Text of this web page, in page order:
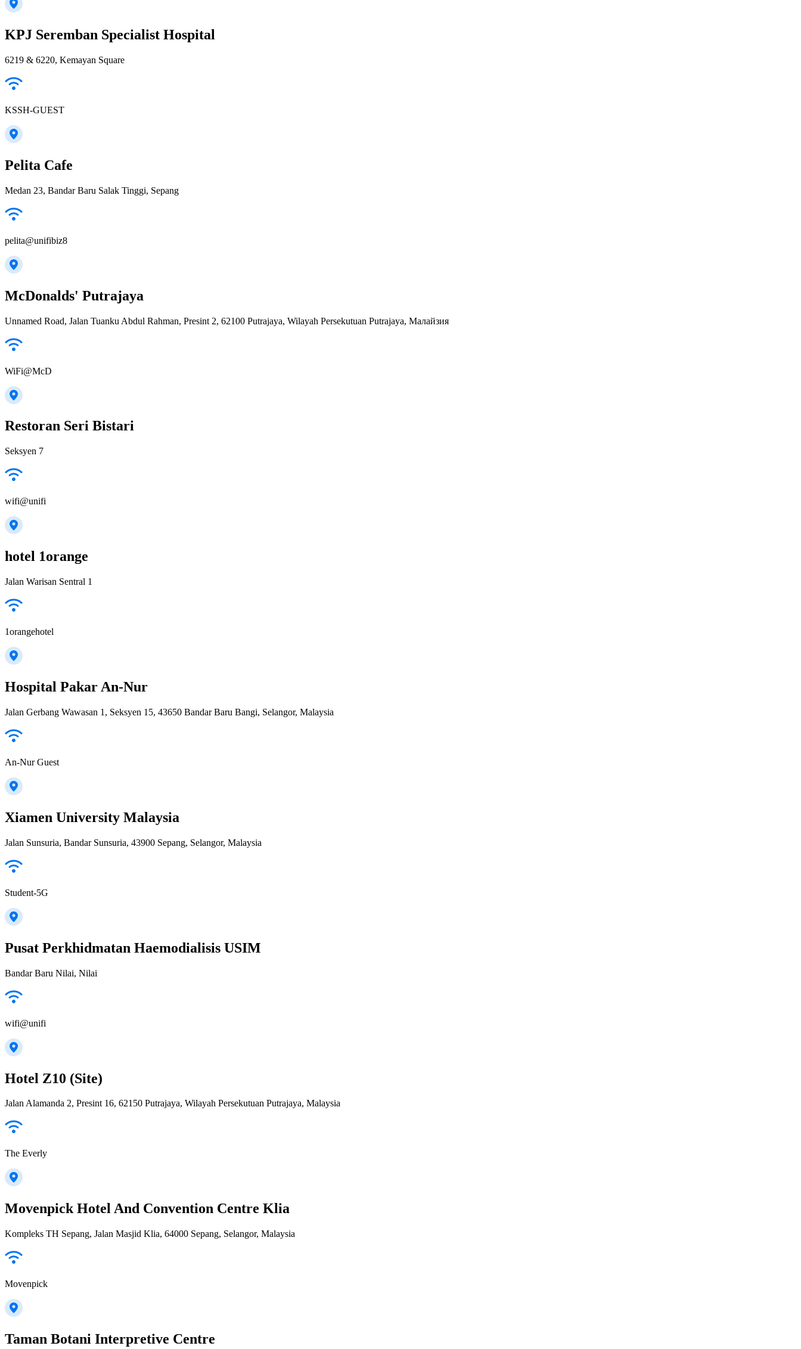
KPJ Seremban Specialist Hospital
6219 & 6220, Kemayan Square
KSSH-GUEST
Pelita Cafe
Medan 23, Bandar Baru Salak Tinggi, Sepang
pelita@unifibiz8
McDonalds' Putrajaya
Unnamed Road, Jalan Tuanku Abdul Rahman, Presint 2, 62100 Putrajaya, Wilayah Persekutuan Putrajaya, Малайзия
WiFi@McD
Restoran Seri Bistari
Seksyen 7
wifi@unifi
hotel 1orange
Jalan Warisan Sentral 1
1orangehotel
Hospital Pakar An-Nur
Jalan Gerbang Wawasan 1, Seksyen 15, 43650 Bandar Baru Bangi, Selangor, Malaysia
An-Nur Guest
Xiamen University Malaysia
Jalan Sunsuria, Bandar Sunsuria, 43900 Sepang, Selangor, Malaysia
Student-5G
Pusat Perkhidmatan Haemodialisis USIM
Bandar Baru Nilai, Nilai
wifi@unifi
Hotel Z10 (Site)
Jalan Alamanda 2, Presint 16, 62150 Putrajaya, Wilayah Persekutuan Putrajaya, Malaysia
The Everly
Movenpick Hotel And Convention Centre Klia
Kompleks TH Sepang, Jalan Masjid Klia, 64000 Sepang, Selangor, Malaysia
Movenpick
Taman Botani Interpretive Centre